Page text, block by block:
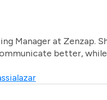
Manager at Zenzap.
better, while